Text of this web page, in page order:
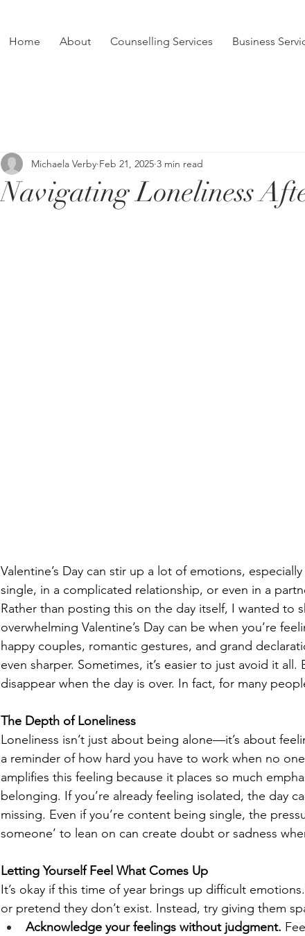
Home About Counselling Services Business
Navigating Loneliness
Michaela Verby Feb 21, 2025 3 min read
Valentine’s Day can stir up a lot of emotions,
single, in a complicated relationship, or even in a
Rather than posting this on the day itself, I wanted to
overwhelming Valentine’s Day can be when you’re
happy couples, romantic gestures, and grand
even sharper. Sometimes, it’s easier to just avoid it
disappear when the day is over. In fact, for many
The Depth of Loneliness
Loneliness isn’t just about being alone—it’s about
a reminder of how hard you have to work when no
amplifies this feeling because it places so much
belonging. If you’re already feeling isolated, the day
missing. Even if you’re content being single, the
someone’ to lean on can create doubt or sadness
Letting Yourself Feel What Comes Up
It’s okay if this time of year brings up difficult
or pretend they don’t exist. Instead, try giving them
Acknowledge your feelings without judgment.